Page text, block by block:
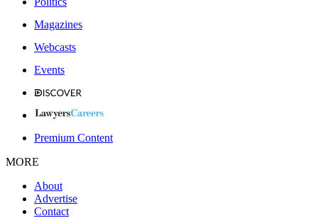
Magazines
Webcasts
Events
Premium Content
MORE
About
Advertise
Contact